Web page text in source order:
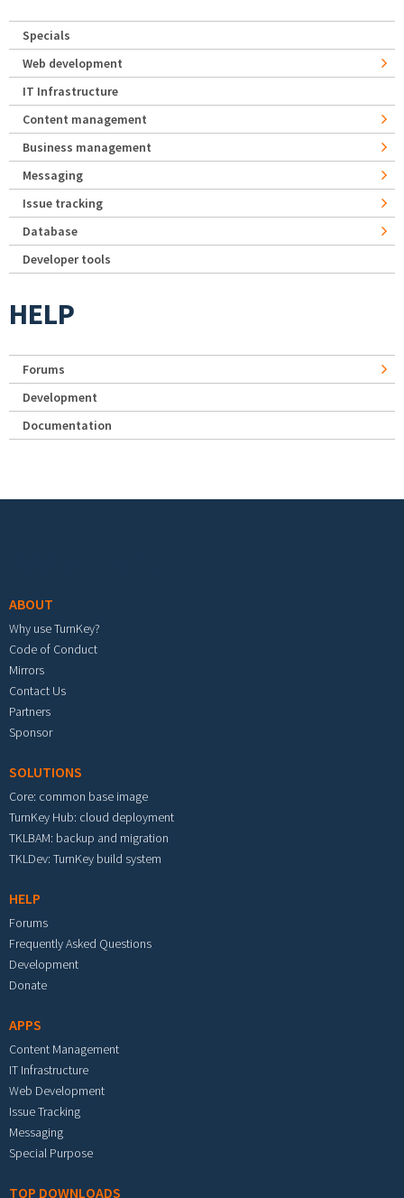
Specials
Web development
IT Infrastructure
Content management
Business management
Messaging
Issue tracking
Database
Developer tools
HELP
Forums
Development
Documentation
ABOUT
Why use TurnKey?
Code of Conduct
Mirrors
Contact Us
Partners
Sponsor
SOLUTIONS
Core: common base image
TurnKey Hub: cloud deployment
TKLBAM: backup and migration
TKLDev: TurnKey build system
HELP
Forums
Frequently Asked Questions
Development
Donate
APPS
Content Management
IT Infrastructure
Web Development
Issue Tracking
Messaging
Special Purpose
TOP DOWNLOADS